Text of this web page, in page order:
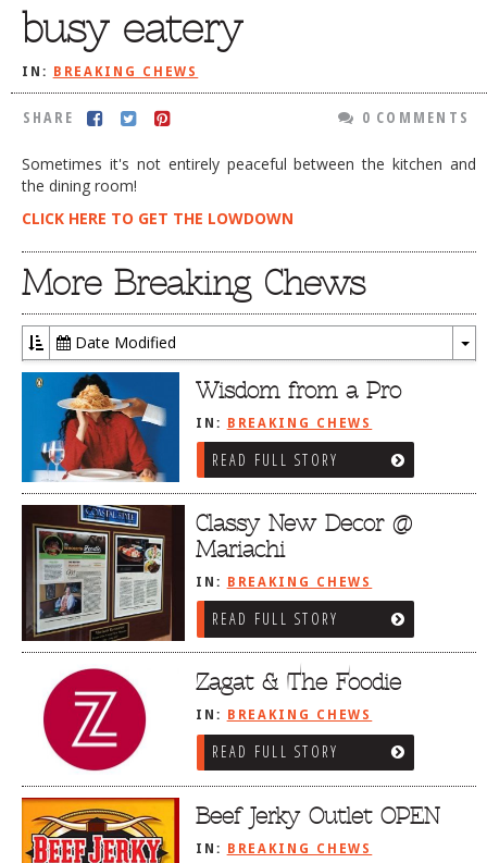
busy eatery
IN: BREAKING CHEWS
SHARE 0 COMMENTS
Sometimes it's not entirely peaceful between the kitchen and
the dining room!
CLICK HERE TO GET THE LOWDOWN
More Breaking Chews
Date Modified
Wisdom from a Pro
IN: BREAKING CHEWS
READ FULL STORY
Classy New Decor @
Mariachi
IN: BREAKING CHEWS
READ FULL STORY
Zagat & The Foodie
IN: BREAKING CHEWS
READ FULL STORY
Beef Jerky Outlet OPEN
IN: BREAKING CHEWS
TESTIMONIALS
CHASING THE GRAPE
FOODIE’S PICK HITS
LOCAL TAXIS
ADVERTISE